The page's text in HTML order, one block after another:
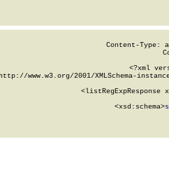
Content-Type:
<?xml
www.w3.org/2001/XMLSchema-
<listRegExpResponse
        <xsd:schema>